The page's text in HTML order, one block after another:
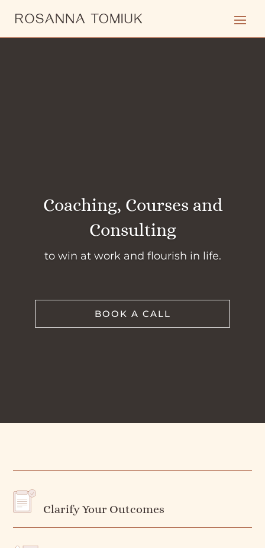
Coaching, Courses and
Consulting
to win at work and flourish in life.
BOOK A CALL
Clarify Your Outcomes